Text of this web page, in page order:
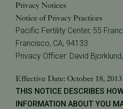
Privacy Notices
Notice of Privacy Practices
Pacific Fertility Center, 55
Francisco, CA, 94133
Privacy Officer: David
Effective Date: October 18, 2013
THIS NOTICE DESCRIBES
INFORMATION ABOUT YOU